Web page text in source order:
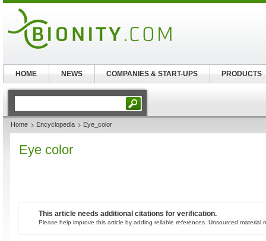
Home Encyclopedia Eye_color
Eye color
This article needs additional citations for verification.
Please help improve this article by adding reliable references. Unsourced material
HOME NEWS COMPANIES & START-UPS PRODUCTS